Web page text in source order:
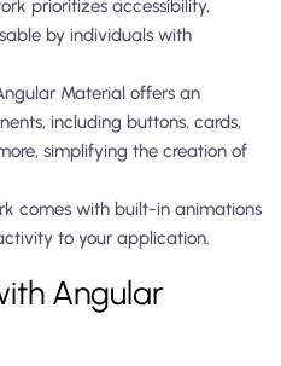
prioritizes accessibility,
by individuals with
Material offers an
including buttons, cards,
simplifying the creation of
comes with built-in animations
to your application.
Angular